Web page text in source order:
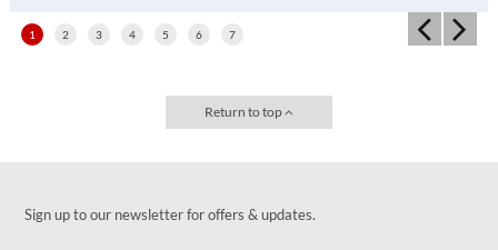
1 2 3 4 5 6 7
Return to top
Sign up to our newsletter for offers & updates.